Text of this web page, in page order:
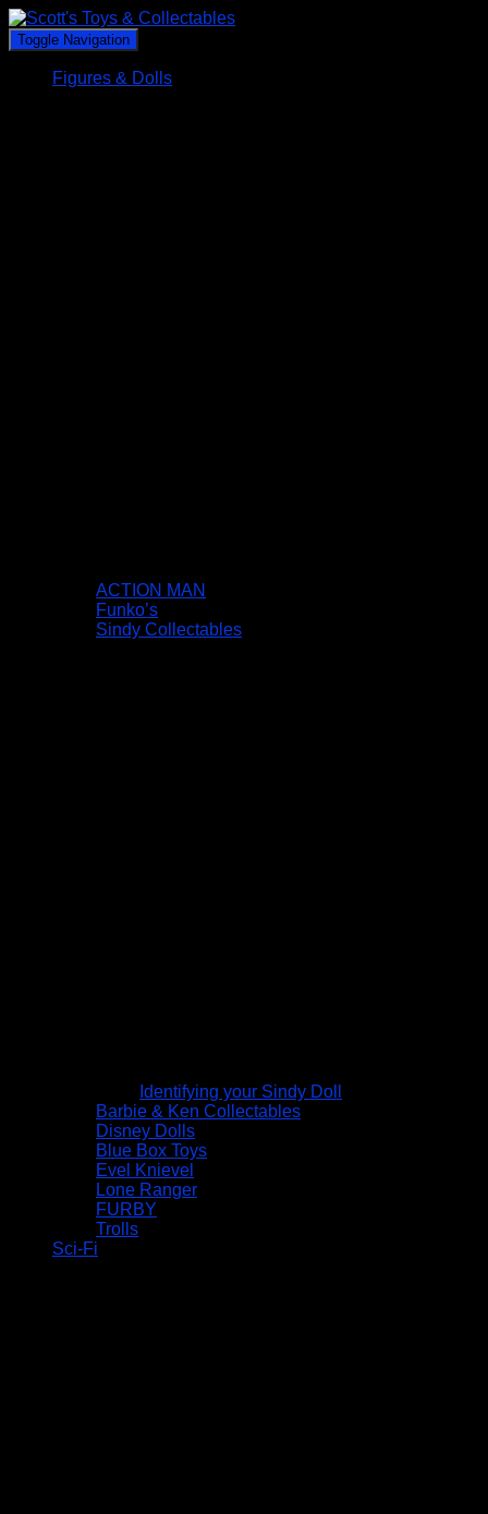
Toggle Navigation
Figures & Dolls
ACTION MAN
Funko’s
Sindy Collectables
Identifying your Sindy Doll
Barbie & Ken Collectables
Disney Dolls
Blue Box Toys
Evel Knievel
Lone Ranger
FURBY
Trolls
Sci-Fi